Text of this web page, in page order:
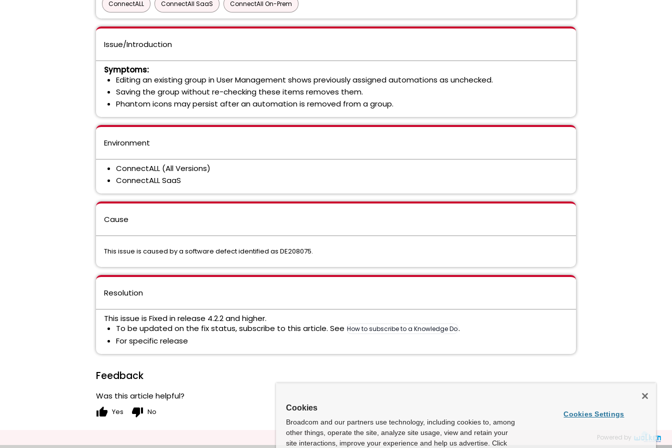
ConnectALL ConnectAll SaaS ConnectAll On-Prem
Issue/Introduction
Symptoms:
Editing an existing group in User Management shows previously assigned automations as unchecked.
Saving the group without re-checking these items removes them.
Phantom icons may persist after an automation is removed from a group.
Environment
ConnectALL (All Versions)
ConnectALL SaaS
Cause
This issue is caused by a software defect identified as DE208075.
Resolution
This issue is Fixed in release 4.2.2 and higher.
To be updated on the fix status, subscribe to this article. See How to subscribe to a Knowledge Document
.
For specific release
Feedback
Was this article helpful?
thumb_up Yes thumb_down No
Powered by
Cookies
Broadcom and our partners use technology, including cookies to, among
other things, operate the site, analyze site usage, view and retain your
site interactions, improve your experience and help us advertise. Click
Cookies Settings